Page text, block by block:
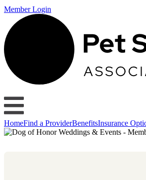
Member Login
HomeFind a ProviderBenefitsInsurance